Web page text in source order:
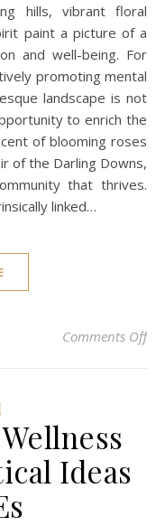
hills, vibrant floral
paint a picture of a
and well-being. For
promoting mental
landscape is not
to enrich the
of blooming roses
of the Darling Downs,
that thrives.
linked…
Comments Offon
Ideas